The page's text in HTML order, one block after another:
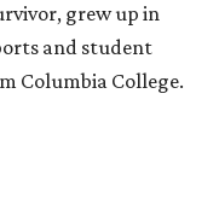
grew up in
and student
Columbia College.